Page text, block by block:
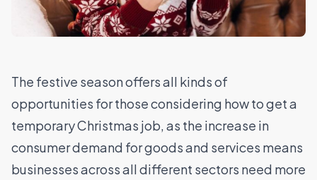
The festive season offers all kinds of
opportunities for those considering how to get a
temporary Christmas job, as the increase in
consumer demand for goods and services means
businesses across all different sectors need more